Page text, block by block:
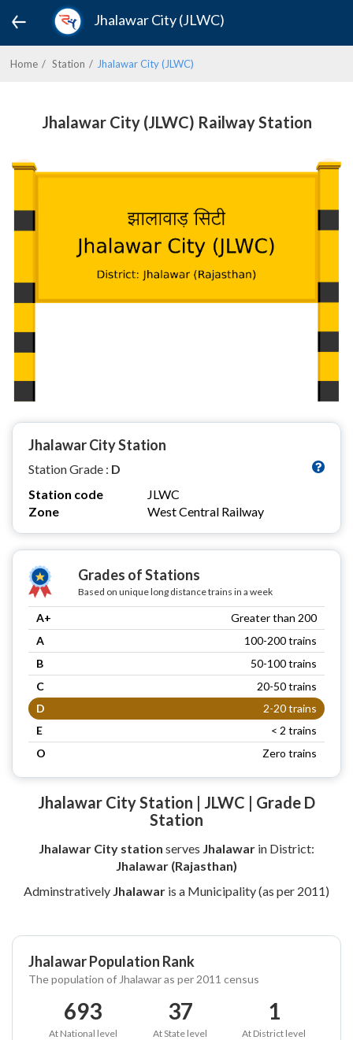
Jhalawar City (JLWC)
Home Station Jhalawar City (JLWC)
Jhalawar City (JLWC) Railway Station
Jhalawar City Station
Station Grade : D
Station code
JLWC
Zone
West Central Railway
Grades of Stations
Based on unique long distance trains in a week
A+
Greater than 200
A
100-200 trains
B
50-100 trains
C
20-50 trains
D
2-20 trains
E
< 2 trains
O
Zero trains
Jhalawar City Station | JLWC | Grade D
Station
Jhalawar City station serves Jhalawar in District:
Jhalawar (Rajasthan)
Adminstratively Jhalawar is a Municipality (as per 2011)
Jhalawar Population Rank
The population of Jhalawar as per 2011 census
693
At National level
37
At State level
1
At District level